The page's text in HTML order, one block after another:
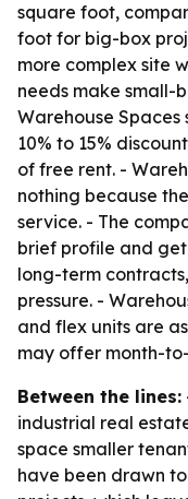
square foot,
foot for big-box
more complex site
needs make small-
Warehouse Spaces
10% to 15%
of free rent. -
nothing because
service. - The
brief profile and
long-term
pressure. -
and flex units are
may offer month-
Between the lines:
industrial real
space smaller
have been drawn